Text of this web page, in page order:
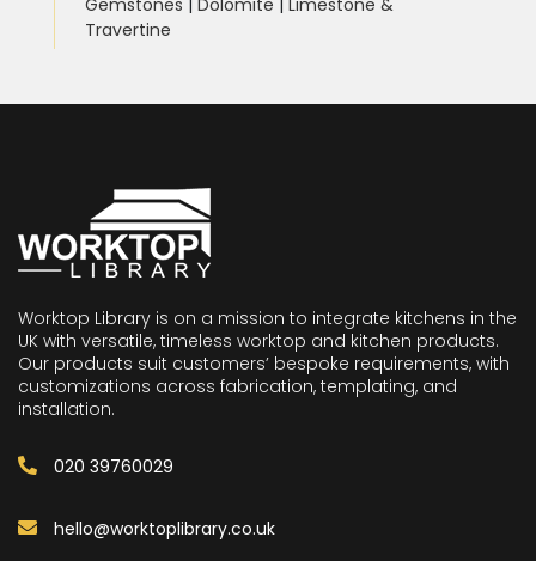
Gemstones | Dolomite | Limestone &
Travertine
Worktop Library is on a mission to integrate kitchens in the
UK with versatile, timeless worktop and kitchen products.
Our products suit customers’ bespoke requirements, with
customizations across fabrication, templating, and
installation.
020 39760029
hello@worktoplibrary.co.uk